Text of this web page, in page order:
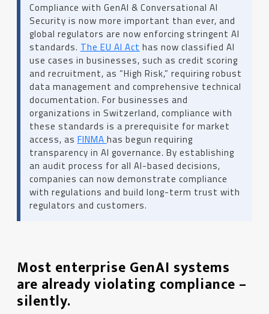
Compliance with GenAI & Conversational AI
Security is now more important than ever, and
global regulators are now enforcing stringent AI
standards. The EU AI Act has now classified AI
use cases in businesses, such as credit scoring
and recruitment, as “High Risk,” requiring robust
data management and comprehensive technical
documentation. For businesses and
organizations in Switzerland, compliance with
these standards is a prerequisite for market
access, as FINMA has begun requiring
transparency in AI governance. By establishing
an audit process for all AI-based decisions,
companies can now demonstrate compliance
with regulations and build long-term trust with
regulators and customers.
Most enterprise GenAI systems
are already violating compliance –
silently.